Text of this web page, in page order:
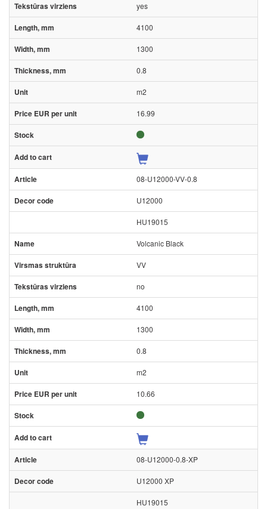
yes
4100
1300
0.8
m2
16.99
08-U12000-VV-0.8
U12000
HU19015
Volcanic Black
VV
no
4100
1300
0.8
m2
10.66
08-U12000-0.8-XP
U12000 XP
HU19015